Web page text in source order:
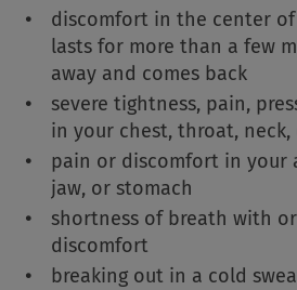
discomfort in the center
lasts for more than a few
away and comes back
severe tightness, pain,
in your chest, throat, neck,
pain or discomfort in your
jaw, or stomach
shortness of breath with
discomfort
breaking out in a cold